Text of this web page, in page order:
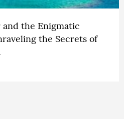
the Enigmatic
the Secrets of